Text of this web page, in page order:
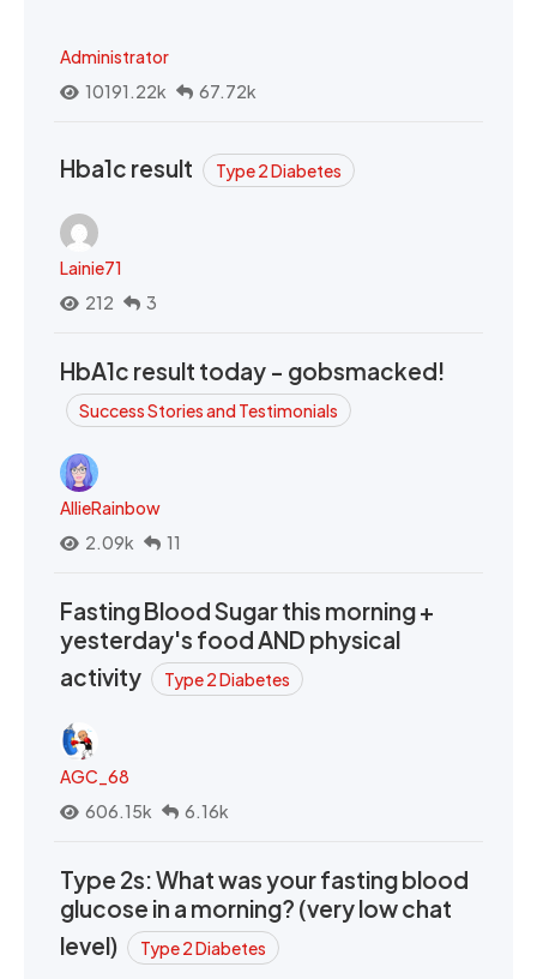
Administrator
10191.22k
67.72k
Hba1c result Type 2 Diabetes
Lainie71
212
3
HbA1c result today - gobsmacked!
Success Stories and Testimonials
AllieRainbow
2.09k
11
Fasting Blood Sugar this morning +
yesterday's food AND physical
activity
Type 2 Diabetes
AGC_68
606.15k
6.16k
Type 2s: What was your fasting blood
glucose in a morning? (very low chat
level)
Type 2 Diabetes